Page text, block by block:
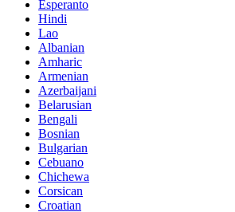
Esperanto
Hindi
Lao
Albanian
Amharic
Armenian
Azerbaijani
Belarusian
Bengali
Bosnian
Bulgarian
Cebuano
Chichewa
Corsican
Croatian